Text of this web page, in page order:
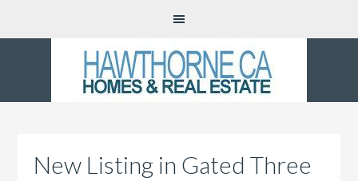
New Listing in Gated Three